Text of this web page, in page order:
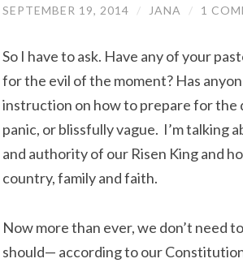
SEPTEMBER 19, 2014 / JANA / 1
So I have to ask. Have any of your
for the evil of the moment? Has
instruction on how to prepare for the
panic, or blissfully vague. I’m talking
and authority of our Risen King and
country, family and faith.
Now more than ever, we don’t need
should— according to our